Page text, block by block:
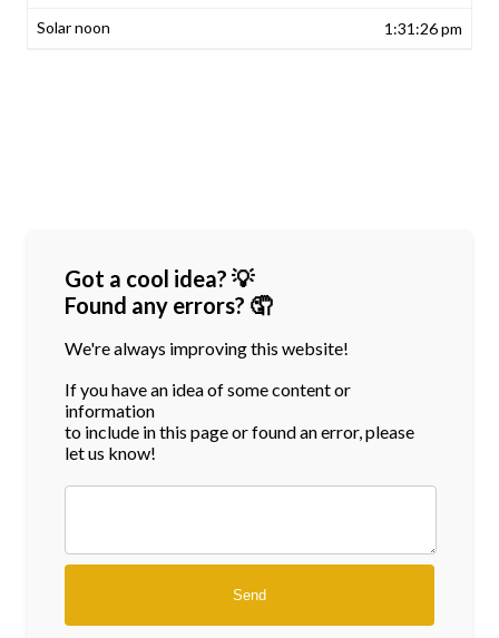
1:31:26 pm
Got a cool idea? 💡
Found any errors? 🤦
We're always improving this website!
If you have an idea of some content or
information
to include in this page or found an error, please
let us know!